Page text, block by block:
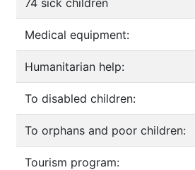
Medical equipment:
Humanitarian help:
To disabled children:
To orphans and poor children:
Tourism program: